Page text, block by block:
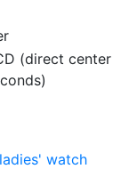
(direct center